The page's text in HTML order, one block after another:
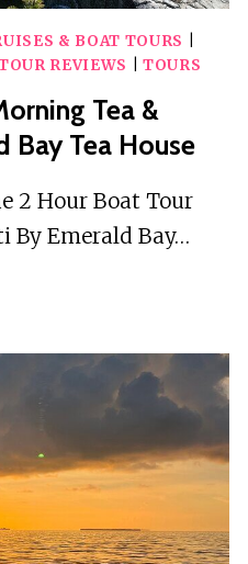
& BOAT TOURS
REVIEWS TOURS
Tea &
Bay Tea House
2 Hour Boat Tour
By Emerald Bay…